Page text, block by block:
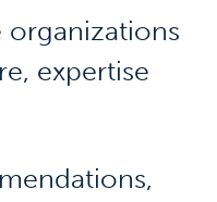
organizations
expertise